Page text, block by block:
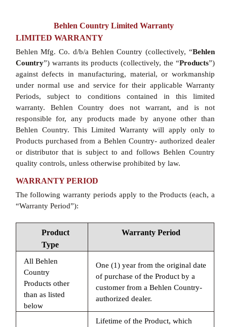
Behlen Country Limited Warranty
LIMITED WARRANTY
Behlen Mfg. Co. d/b/a Behlen Country (collectively, “Behlen
Country”) warrants its products (collectively, the “Products”)
against defects in manufacturing, material, or workmanship
under normal use and service for their applicable Warranty
Periods, subject to conditions contained in this limited
warranty. Behlen Country does not warrant, and is not
responsible for, any products made by anyone other than
Behlen Country. This Limited Warranty will apply only to
Products purchased from a Behlen Country- authorized dealer
or distributor that is subject to and follows Behlen Country
quality controls, unless otherwise prohibited by law.
WARRANTY PERIOD
The following warranty periods apply to the Products (each, a
“Warranty Period”):
Product
Type
Warranty Period
All Behlen
Country
Products other
than as listed
below
One (1) year from the original date
of purchase of the Product by a
customer from a Behlen Country-
authorized dealer.
Lifetime of the Product, which